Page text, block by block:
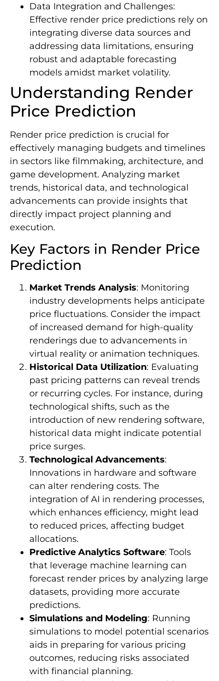
Data Integration and Challenges:
Effective render price predictions rely on
integrating diverse data sources and
addressing data limitations, ensuring
robust and adaptable forecasting
models amidst market volatility.
Understanding Render
Price Prediction
Render price prediction is crucial for
effectively managing budgets and timelines
in sectors like filmmaking, architecture, and
game development. Analyzing market
trends, historical data, and technological
advancements can provide insights that
directly impact project planning and
execution.
Key Factors in Render Price
Prediction
Market Trends Analysis: Monitoring
industry developments helps anticipate
price fluctuations. Consider the impact
of increased demand for high-quality
renderings due to advancements in
virtual reality or animation techniques.
Historical Data Utilization: Evaluating
past pricing patterns can reveal trends
or recurring cycles. For instance, during
technological shifts, such as the
introduction of new rendering software,
historical data might indicate potential
price surges.
Technological Advancements:
Innovations in hardware and software
can alter rendering costs. The
integration of AI in rendering processes,
which enhances efficiency, might lead
to reduced prices, affecting budget
allocations.
Predictive Analytics Software: Tools
that leverage machine learning can
forecast render prices by analyzing large
datasets, providing more accurate
predictions.
Simulations and Modeling: Running
simulations to model potential scenarios
aids in preparing for various pricing
outcomes, reducing risks associated
with financial planning.